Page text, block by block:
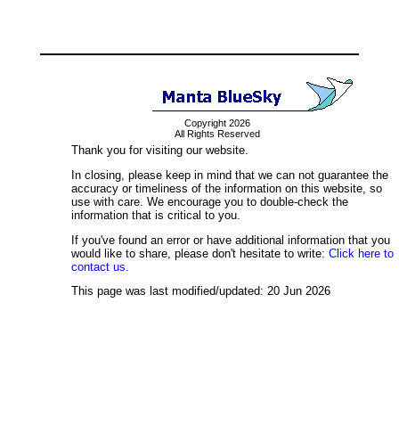
Copyright 2026
All Rights Reserved
Thank you for visiting our website.
In closing, please keep in mind that we can not guarantee the
accuracy or timeliness of the information on this website, so
use with care. We encourage you to double-check the
information that is critical to you.
If you've found an error or have additional information that you
would like to share, please don't hesitate to write: Click here to
contact us.
This page was last modified/updated: 20 Jun 2026